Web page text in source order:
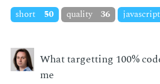
short
50 quality 36 javascript
What targetting 100%
me